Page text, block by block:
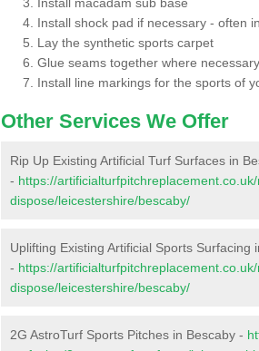
Install shock pad if necessary - often
Lay the synthetic sports carpet
Glue seams together where necessary
Install line markings for the sports of
Other Services We Offer
Rip Up Existing Artificial Turf Surfaces in
- https://
dispose/leicestershire/bescaby/
Uplifting Existing Artificial Sports Surfacing
- https://
dispose/leicestershire/bescaby/
2G AstroTurf Sports Pitches in Bescaby -